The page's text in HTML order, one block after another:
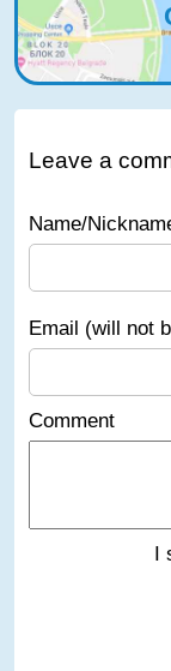
Leave a
Name/
Email (will not
Comment
I